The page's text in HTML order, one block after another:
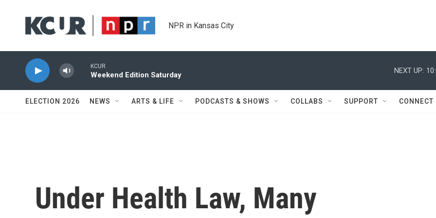
NPR in Kansas City
KCUR
Weekend Edition Saturday
NEXT UP:
ELECTION 2026 NEWS ARTS & LIFE PODCASTS & SHOWS COLLABS SUPPORT CONNECT
Under Health Law, Many